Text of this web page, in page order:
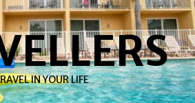
IN YOUR LIFE